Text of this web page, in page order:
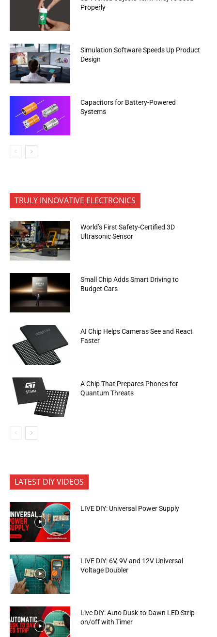
Properly
Simulation Software Speeds Up Product
Design
Capacitors for Battery-Powered
Systems
TRULY INNOVATIVE ELECTRONICS
World’s First Safety-Certified 3D
Ultrasonic Sensor
Small Chip Adds Smart Driving to
Budget Cars
AI Chip Helps Cameras See and React
Faster
A Chip That Prepares Phones for
Quantum Threats
LATEST DIY VIDEOS
LIVE DIY: Universal Power Supply
LIVE DIY: 6V, 9V and 12V Universal
Voltage Doubler
Live DIY: Auto Dusk-to-Dawn LED Strip
on/off with Timer